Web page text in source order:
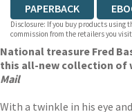
PAPERBACK
Disclosure: If you buy products using
commission from the retailers you
National treasure Fred
this all-new collection
Mail
With a twinkle in his eye